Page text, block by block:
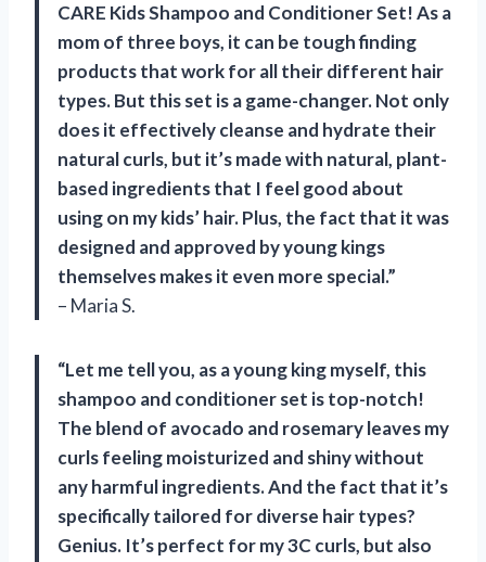
CARE Kids Shampoo and Conditioner Set! As a
mom of three boys, it can be tough finding
products that work for all their different hair
types. But this set is a game-changer. Not only
does it effectively cleanse and hydrate their
natural curls, but it’s made with natural, plant-
based ingredients that I feel good about
using on my kids’ hair. Plus, the fact that it was
designed and approved by young kings
themselves makes it even more special.”
– Maria S.
“Let me tell you, as a young king myself, this
shampoo and conditioner set is top-notch!
The blend of avocado and rosemary leaves my
curls feeling moisturized and shiny without
any harmful ingredients. And the fact that it’s
specifically tailored for diverse hair types?
Genius. It’s perfect for my 3C curls, but also